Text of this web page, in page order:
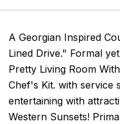
A Georgian Inspired
Lined Drive." Formal
Pretty Living Room
Chef's Kit. with service
entertaining with
Western Sunsets!